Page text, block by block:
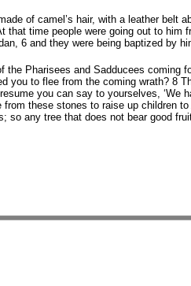
of camel’s hair, with a leather belt
that time people were going out to him
6 and they were being baptized by
the Pharisees and Sadducees coming
you to flee from the coming wrath? 8
you can say to yourselves, ‘We
these stones to raise up children
so any tree that does not bear good